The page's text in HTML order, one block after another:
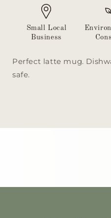
Small Local
Business
Perfect latte mug.
safe.